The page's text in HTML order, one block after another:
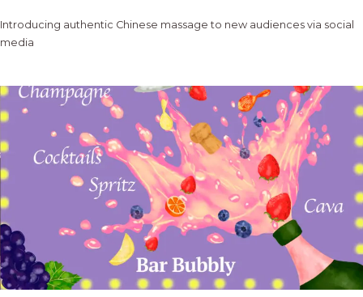
Introducing authentic Chinese massage to new audiences via social
media